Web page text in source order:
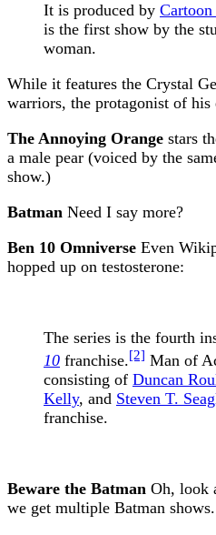
It is produced by
is the first show by the
woman.
While it features the Crystal
warriors, the protagonist of his
The Annoying Orange stars
a male pear (voiced by the
show.)
Batman Need I say more?
Ben 10 Omniverse Even
hopped up on testosterone:
The series is the fourth
10 franchise.[2] Man of
consisting of Duncan
Kelly, and Steven T.
franchise.
Beware the Batman Oh, look
we get multiple Batman shows.